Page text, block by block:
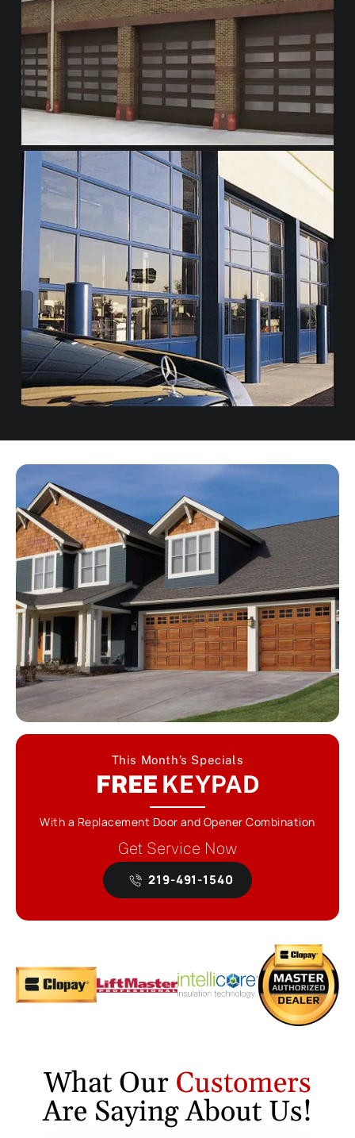
This Month’s Specials
FREE KEYPAD
With a Replacement Door and Opener Combination
Get Service Now
219-491-1540
What Our Customers
Are Saying About Us!